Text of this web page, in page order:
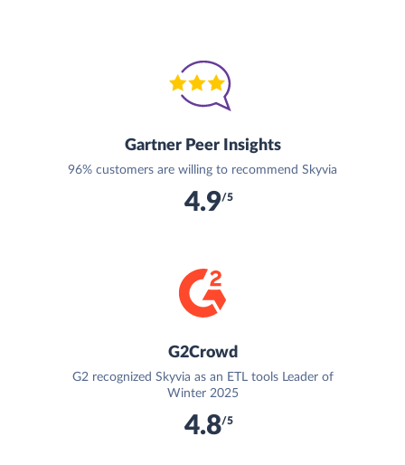
Gartner Peer Insights
96% customers are willing to recommend Skyvia
4.9/5
G2Crowd
G2 recognized Skyvia as an ETL tools Leader of
Winter 2025
4.8/5